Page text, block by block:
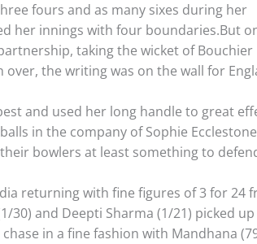
fours and as many sixes during her
her innings with four boundaries.But
taking the wicket of Bouchier
the writing was on the wall for
and used her long handle to great
in the company of Sophie
bowlers at least something to
returning with fine figures of 3 for 24
30) and Deepti Sharma (1/21) picked
in a fine fashion with Mandhana